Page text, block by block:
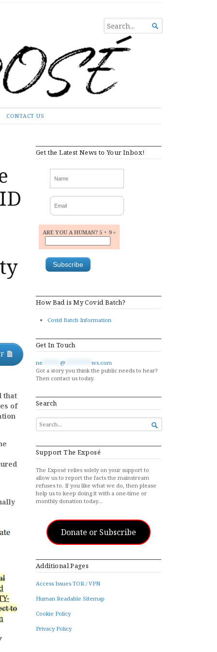
SEARCH
FOR...

CONTACT US
that
of
Get the Latest News to Your Inbox!
ARE YOU A HUMAN? 5 + 9 =
How Bad is My Covid Batch?
Covid Batch Information
Get In Touch
ne @
ws.com
Got a story you think the public needs to hear?
Then contact us today.
Search
SEARCH
FOR...

Support The Exposé
The Exposé relies solely on your support to
allow us to report the facts the mainstream
refuses to. If you like what we do, then please
help us to keep doing it with a one-time or
monthly donation today…
Donate or Subscribe
Additional Pages
Access Issues TOR / VPN
Human Readable Sitemap
Cookie Policy
Privacy Policy